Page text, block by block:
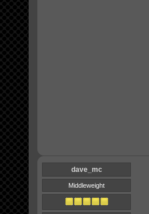
dave_mc
Middleweight